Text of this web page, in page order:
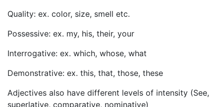
Quality: ex. color, size, smell etc.
Possessive: ex. my, his, their, your
Interrogative: ex. which, whose, what
Demonstrative: ex. this, that, those, these
Adjectives also have different levels of intensity (See,
superlative, comparative, nominative)